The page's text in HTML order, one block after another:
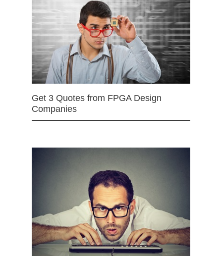
Get 3 Quotes from FPGA Design
Companies